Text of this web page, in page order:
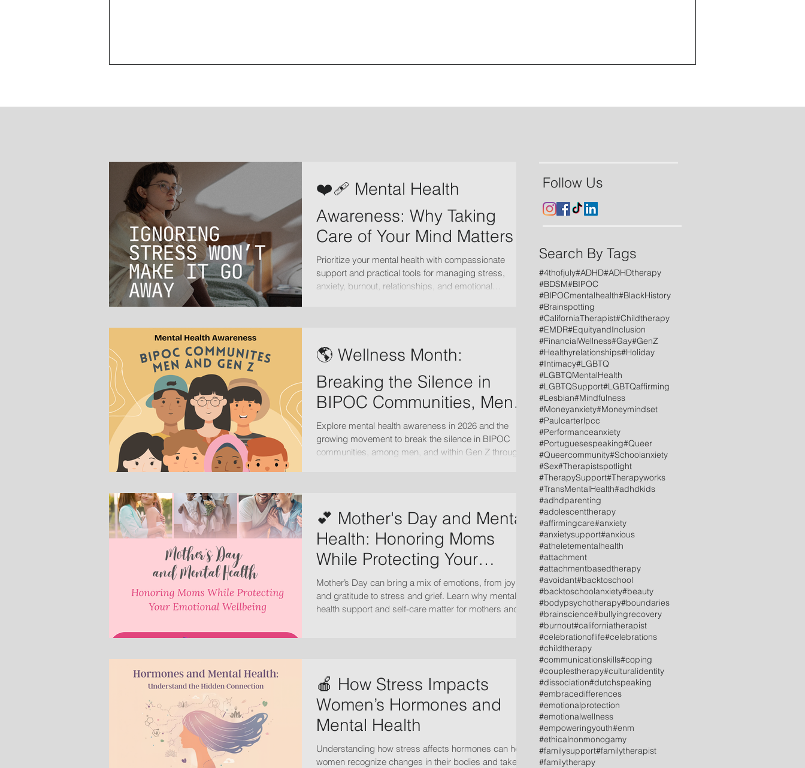
❤️‍🩹 Mental Health
Awareness: Why Taking
Care of Your Mind Matters
Prioritize your mental health with compassionate
support and practical tools for managing stress,
anxiety, burnout, relationships, and emotional
🌎 Wellness Month:
Breaking the Silence in
BIPOC Communities, Men,
and Gen Z
Explore mental health awareness in 2026 and the
growing movement to break the silence in BIPOC
communities, among men, and within Gen Z through
💕 Mother's Day and Mental
Health: Honoring Moms
While Protecting Your
Emotional Wellbeing
Mother’s Day can bring a mix of emotions, from joy
and gratitude to stress and grief. Learn why mental
health support and self-care matter for mothers and
🍎 How Stress Impacts
Women’s Hormones and
Mental Health
Understanding how stress affects hormones can help
women recognize changes in their bodies and take
Follow Us
Search By Tags
#4thofjuly#ADHD#ADHDtherapy
#BDSM#BIPOC
#BIPOCmentalhealth#BlackHistory
#Brainspotting
#CaliforniaTherapist#Childtherapy
#EMDR#EquityandInclusion
#FinancialWellness#Gay#GenZ
#Healthyrelationships#Holiday
#Intimacy#LGBTQ
#LGBTQMentalHealth
#LGBTQSupport#LGBTQaffirming
#Lesbian#Mindfulness
#Moneyanxiety#Moneymindset
#Paulcarterlpcc
#Performanceanxiety
#Portuguesespeaking#Queer
#Queercommunity#Schoolanxiety
#Sex#Therapistspotlight
#TherapySupport#Therapyworks
#TransMentalHealth#adhdkids
#adhdparenting
#adolescenttherapy
#affirmingcare#anxiety
#anxietysupport#anxious
#atheletementalhealth
#attachment
#attachmentbasedtherapy
#avoidant#backtoschool
#backtoschoolanxiety#beauty
#bodypsychotherapy#boundaries
#brainscience#bullyingrecovery
#burnout#californiatherapist
#celebrationoflife#celebrations
#childtherapy
#communicationskills#coping
#couplestherapy#culturalidentity
#dissociation#dutchspeaking
#embracedifferences
#emotionalprotection
#emotionalwellness
#empoweringyouth#enm
#ethicalnonmonogamy
#familysupport#familytherapist
#familytherapy